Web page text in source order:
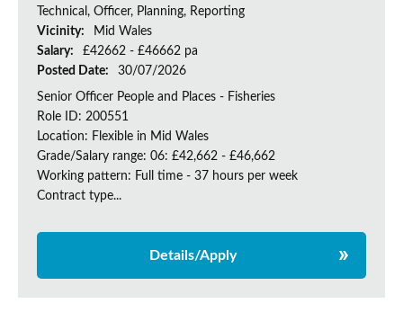
Technical, Officer, Planning, Reporting
Vicinity:
Mid Wales
Salary:
£42662 - £46662 pa
Posted Date:
30/07/2026
Senior Officer People and Places - Fisheries
Role ID: 200551
Location: Flexible in Mid Wales
Grade/Salary range: 06: £42,662 - £46,662
Working pattern: Full time - 37 hours per week
Contract type...
Details/Apply